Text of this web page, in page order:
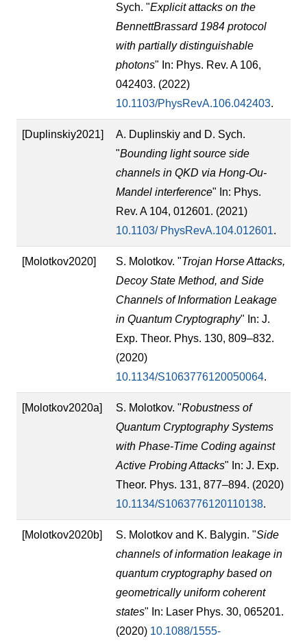
Sych. "Explicit attacks on the
BennettBrassard 1984 protocol
with partially distinguishable
photons" In: Phys. Rev. A 106,
042403. (2022)
10.1103/PhysRevA.106.042403.
[Duplinskiy2021]
A. Duplinskiy and D. Sych.
"Bounding light source side
channels in QKD via Hong-Ou-
Mandel interference" In: Phys.
Rev. A 104, 012601. (2021)
10.1103/ PhysRevA.104.012601.
[Molotkov2020] S. Molotkov. "Trojan Horse Attacks,
Decoy State Method, and Side
Channels of Information Leakage
in Quantum Cryptography" In: J.
Exp. Theor. Phys. 130, 809–832.
(2020)
10.1134/S1063776120050064.
[Molotkov2020a] S. Molotkov. "Robustness of
Quantum Cryptography Systems
with Phase-Time Coding against
Active Probing Attacks" In: J. Exp.
Theor. Phys. 131, 877–894. (2020)
10.1134/S1063776120110138.
[Molotkov2020b] S. Molotkov and K. Balygin. "Side
channels of information leakage in
quantum cryptography based on
geometrically uniform coherent
states" In: Laser Phys. 30, 065201.
(2020) 10.1088/1555-